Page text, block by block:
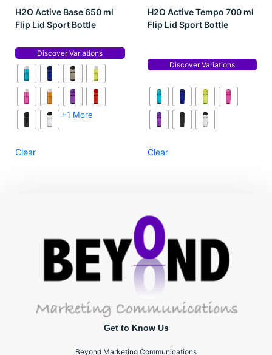
H2O Active Base 650 ml
Flip Lid Sport Bottle
Discover Variations
+1 More
Clear
H2O Active Tempo 700 ml
Flip Lid Sport Bottle
Discover Variations
Clear
Get to Know Us
Beyond Marketing Communications